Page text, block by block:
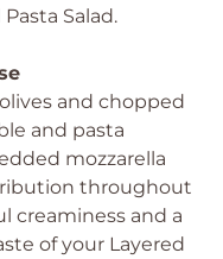
Salad.
and chopped
and pasta
mozzarella
throughout
creaminess and a
of your Layered